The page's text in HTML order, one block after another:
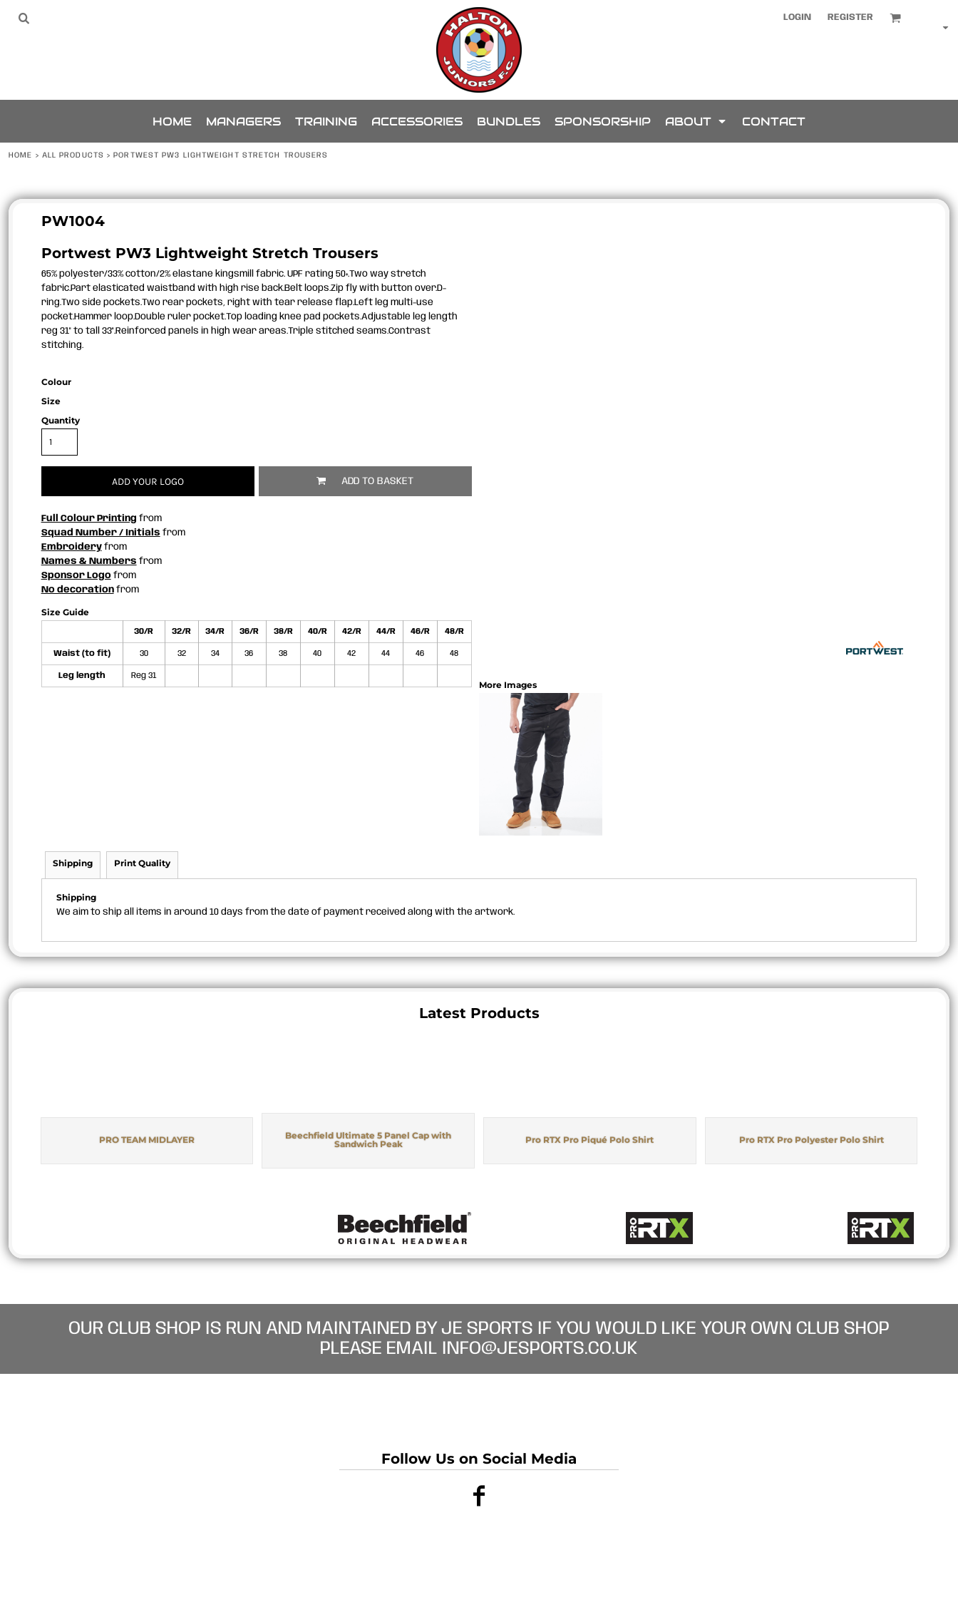
LOGIN REGISTER
HOME MANAGERS TRAINING ACCESSORIES BUNDLES SPONSORSHIP ABOUT CONTACT
HOME > ALL PRODUCTS > PORTWEST PW3 LIGHTWEIGHT STRETCH TROUSERS
PW1004
Portwest PW3 Lightweight Stretch Trousers
65% polyester/33% cotton/2% elastane kingsmill fabric. UPF rating 50+.Two way stretch
fabric.Part elasticated waistband with high rise back.Belt loops.Zip fly with button over.D-
ring.Two side pockets.Two rear pockets, right with tear release flap.Left leg multi-use
pocket.Hammer loop.Double ruler pocket.Top loading knee pad pockets.Adjustable leg length
reg 31" to tall 33".Reinforced panels in high wear areas.Triple stitched seams.Contrast
stitching.
Colour
Size
Quantity
ADD YOUR LOGO ADD TO BASKET
Full Colour Printing from
Squad Number / Initials from
Embroideryfrom
Names & Numbers from
Sponsor Logofrom
No decorationfrom
Size Guide
30/R 32/R 34/R 36/R 38/R 40/R 42/R 44/R 46/R 48/R
Waist (to fit) 30 32 34 36 38 40 42 44 46 48
Leg length Reg 31
More Images
Shipping Print Quality
Shipping
We aim to ship all items in around 10 days from the date of payment received along with the artwork.
Latest Products
PRO TEAM MIDLAYER
Beechfield Ultimate 5 Panel Cap with
Sandwich Peak
Pro RTX Pro Piqué Polo Shirt Pro RTX Pro Polyester Polo Shirt
OUR CLUB SHOP IS RUN AND MAINTAINED BY JE SPORTS IF YOU WOULD LIKE YOUR OWN CLUB SHOP
PLEASE EMAIL INFO@JESPORTS.CO.UK
Follow Us on Social Media
HOME
ABOUT
LOGIN
REGISTER
CURRENCY:
SPONSORS